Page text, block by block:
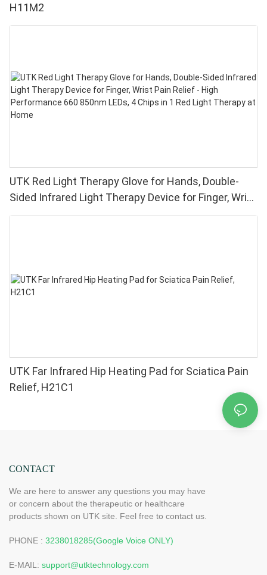
H11M2
UTK Red Light Therapy Glove for Hands, Double-
Sided Infrared Light Therapy Device for Finger, Wrist
Pain Relief - High Performance 660 850nm LEDs, 4
UTK Far Infrared Hip Heating Pad for Sciatica Pain
Relief, H21C1
CONTACT
We are here to answer any questions you may have
or concern about the therapeutic or healthcare
products shown on UTK site. Feel free to contact us.
PHONE : 3238018285(Google Voice ONLY)
E-MAIL: support@utktechnology.com